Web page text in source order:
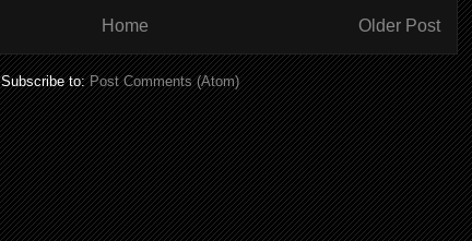
Older Post
Home
Subscribe to:Post Comments (Atom)